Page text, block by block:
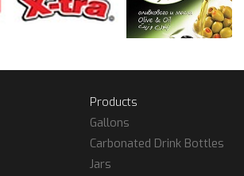
Products
Gallons
Carbonated Drink Bottles
Jars